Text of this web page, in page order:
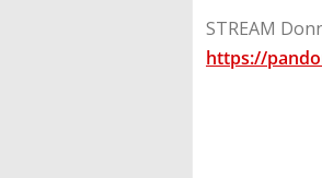
STREAM
https://